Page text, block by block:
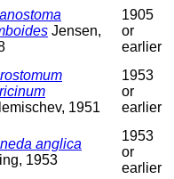
Jensen,
1905
or
earlier
1951
1953
or
earlier
anglica
1953
1953
or
earlier